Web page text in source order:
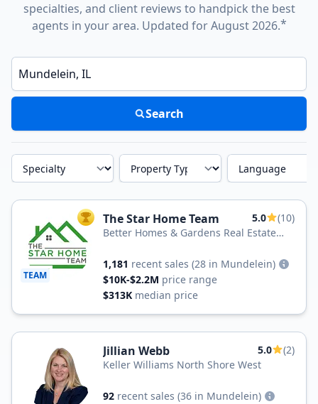
specialties, and client reviews to handpick the best
agents in your area. Updated for August 2026.*
Enter a neighborhood, city, or ZIP code
Search
Specialty Property Type Language
TEAM
TOP AGENT
The Star Home Team 5.0
(10)
Better Homes & Gardens Real Estate
1,181 recent sales (28 in Mundelein)
$10K-$2.2M price range
$313K median price
Jillian Webb 5.0
(2)
Keller Williams North Shore West
92 recent sales (36 in Mundelein)